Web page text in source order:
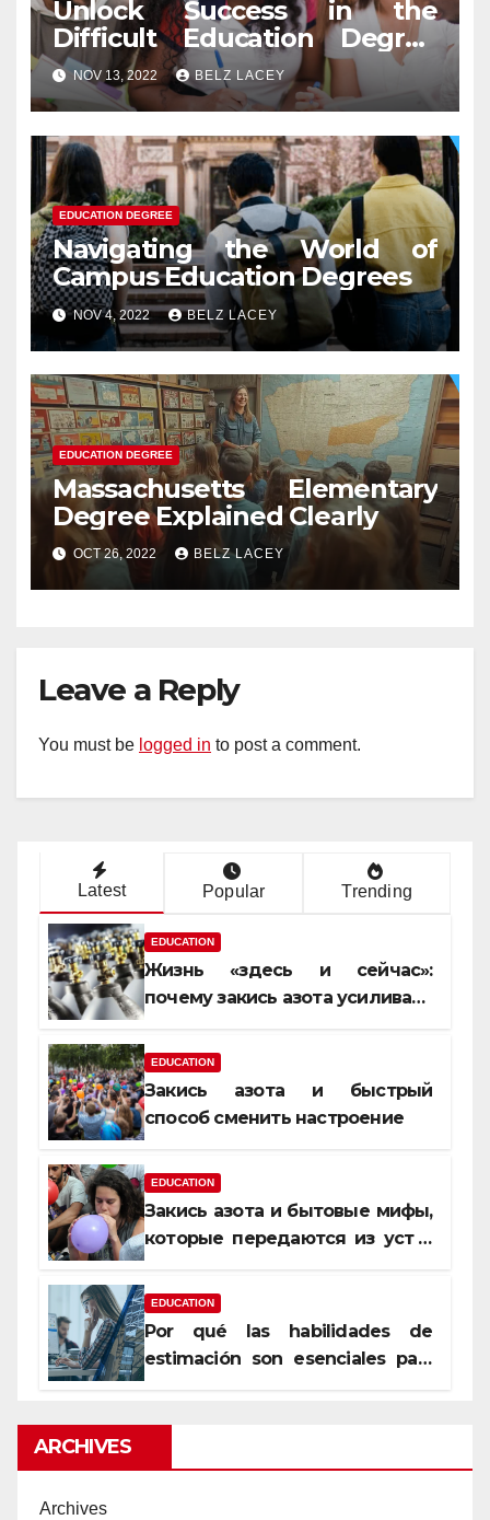
Unlock Success in the
Difficult Education Degree
Test
NOV 13, 2022 BELZ LACEY
EDUCATION DEGREE
Navigating the World of
Campus Education Degrees
NOV 4, 2022 BELZ LACEY
EDUCATION DEGREE
Massachusetts Elementary
Degree Explained Clearly
OCT 26, 2022 BELZ LACEY
Leave a Reply
You must be logged in to post a comment.
Latest Popular Trending
EDUCATION
Жизнь «здесь и сейчас»:
почему закись азота усиливает
EDUCATION
Закись азота и быстрый
способ сменить настроение
EDUCATION
Закись азота и бытовые мифы,
которые передаются из уст в
EDUCATION
Por qué las habilidades de
estimación son esenciales para
ARCHIVES
Archives